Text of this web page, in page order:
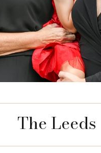
The